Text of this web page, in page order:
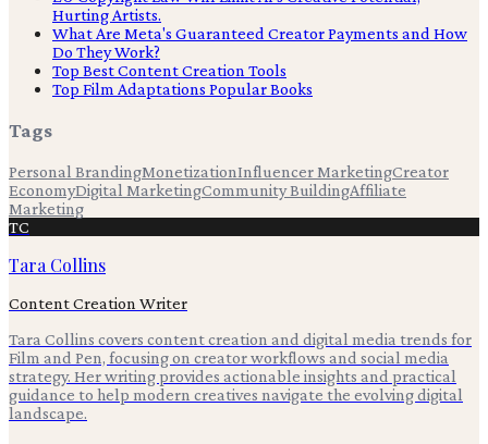
Hurting Artists.
What Are Meta's Guaranteed Creator Payments and How
Do They Work?
Top Best Content Creation Tools
Top Film Adaptations Popular Books
Tags
Personal BrandingMonetizationInfluencer MarketingCreator
EconomyDigital MarketingCommunity BuildingAffiliate
Marketing
TC
Tara Collins
Content Creation Writer
Tara Collins covers content creation and digital media trends for
Film and Pen, focusing on creator workflows and social media
strategy. Her writing provides actionable insights and practical
guidance to help modern creatives navigate the evolving digital
landscape.